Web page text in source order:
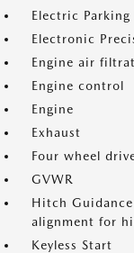
Electric Parking
Electronic
Engine air
Engine control
Engine
Exhaust
Four wheel
GVWR
Hitch
alignment for
Keyless Start